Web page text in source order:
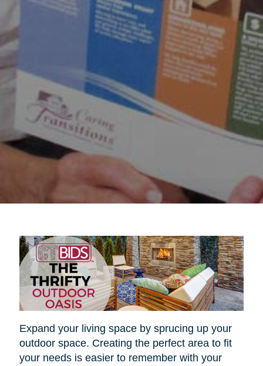
Expand your living space by sprucing up your
outdoor space. Creating the perfect area to fit
your needs is easier to remember with your